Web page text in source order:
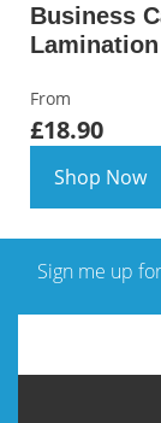
Business
From
£18.90
Shop Now
Sign me up